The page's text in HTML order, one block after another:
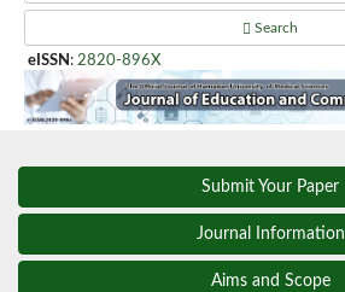
Search
eISSN : 2820-896X
Submit Your Paper
Journal Information
Aims and Scope